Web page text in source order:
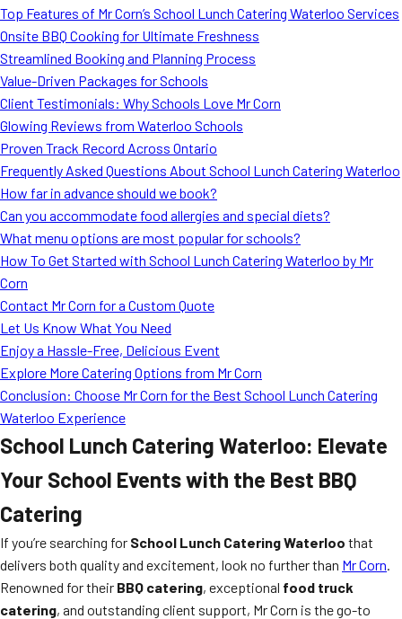
FAQ
MORE
Event Images
Testimonials
Ask A Question
Blog
Top Features of Mr Corn’s School Lunch Catering Waterloo Services
Onsite BBQ Cooking for Ultimate Freshness
Streamlined Booking and Planning Process
Value-Driven Packages for Schools
Client Testimonials: Why Schools Love Mr Corn
Glowing Reviews from Waterloo Schools
Proven Track Record Across Ontario
Frequently Asked Questions About School Lunch Catering Waterloo
How far in advance should we book?
Can you accommodate food allergies and special diets?
What menu options are most popular for schools?
How To Get Started with School Lunch Catering Waterloo by Mr
Corn
Contact Mr Corn for a Custom Quote
Let Us Know What You Need
Enjoy a Hassle-Free, Delicious Event
Explore More Catering Options from Mr Corn
Conclusion: Choose Mr Corn for the Best School Lunch Catering
Waterloo Experience
School Lunch Catering Waterloo: Elevate
Your School Events with the Best BBQ
Catering
If you’re searching for School Lunch Catering Waterloo that
delivers both quality and excitement, look no further than Mr Corn.
Renowned for their BBQ catering, exceptional food truck
catering, and outstanding client support, Mr Corn is the go-to